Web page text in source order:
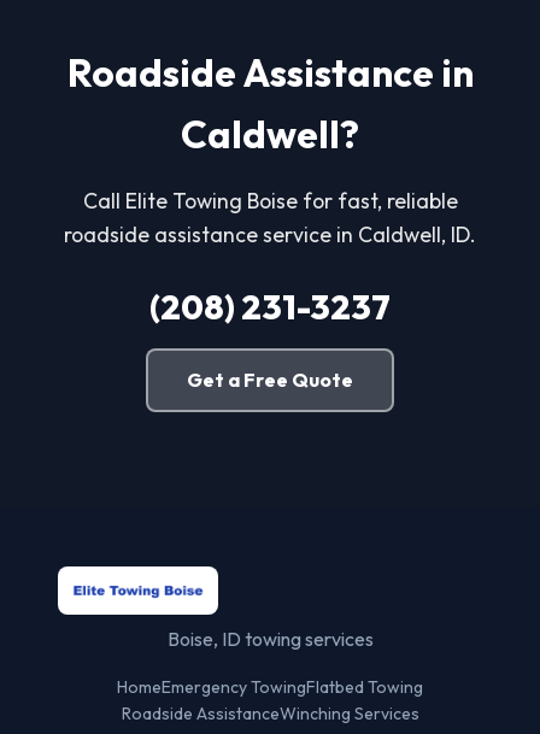
Roadside Assistance in
Caldwell?
Call Elite Towing Boise for fast, reliable
roadside assistance service in Caldwell, ID.
(208) 231-3237
Get a Free Quote
Boise, ID towing services
HomeEmergency TowingFlatbed Towing
Roadside AssistanceWinching Services